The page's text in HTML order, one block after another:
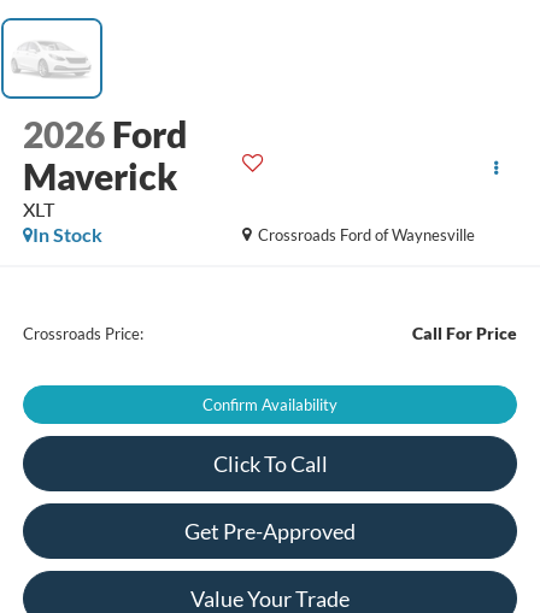
2026 Ford
Maverick
XLT
Crossroads Ford of Waynesville
In Stock
Crossroads Price: Call For Price
Confirm Availability
Click To Call
Get Pre-Approved
Value Your Trade